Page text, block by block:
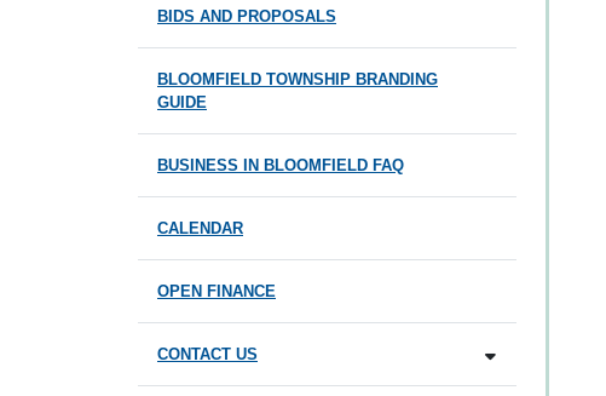
BIDS AND PROPOSALS
BLOOMFIELD TOWNSHIP BRANDING
GUIDE
BUSINESS IN BLOOMFIELD FAQ
CALENDAR
OPEN FINANCE
CONTACT US